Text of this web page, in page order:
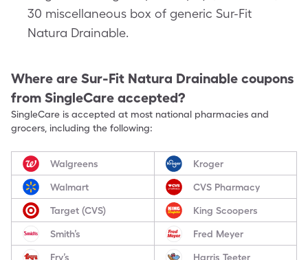
30 miscellaneous box of generic Sur-Fit
Natura Drainable.
Where are Sur-Fit Natura Drainable coupons
from SingleCare accepted?
SingleCare is accepted at most national pharmacies and
grocers, including the following:
Walgreens Kroger
Walmart CVS Pharmacy
Target (CVS) King Scoopers
Smith’s Fred Meyer
Fry’s Harris Teeter